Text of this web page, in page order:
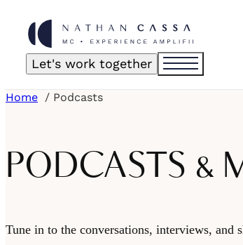
Let's work together
Home Podcasts
PODCASTS &
Tune in to the conversations, interviews, and